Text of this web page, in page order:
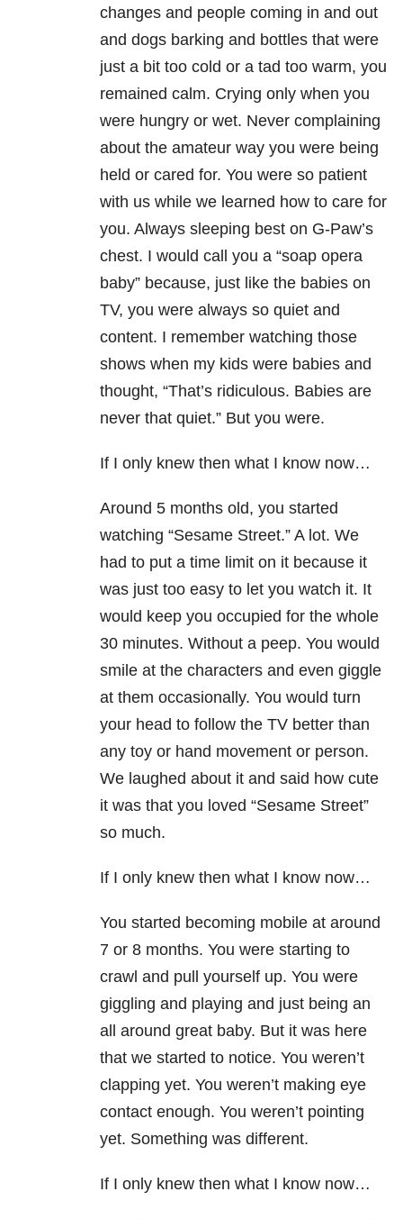
changes and people coming in and out
and dogs barking and bottles that were
just a bit too cold or a tad too warm, you
remained calm. Crying only when you
were hungry or wet. Never complaining
about the amateur way you were being
held or cared for. You were so patient
with us while we learned how to care for
you. Always sleeping best on G-Paw’s
chest. I would call you a “soap opera
baby” because, just like the babies on
TV, you were always so quiet and
content. I remember watching those
shows when my kids were babies and
thought, “That’s ridiculous. Babies are
never that quiet.” But you were.
If I only knew then what I know now…
Around 5 months old, you started
watching “Sesame Street.” A lot. We
had to put a time limit on it because it
was just too easy to let you watch it. It
would keep you occupied for the whole
30 minutes. Without a peep. You would
smile at the characters and even giggle
at them occasionally. You would turn
your head to follow the TV better than
any toy or hand movement or person.
We laughed about it and said how cute
it was that you loved “Sesame Street”
so much.
If I only knew then what I know now…
You started becoming mobile at around
7 or 8 months. You were starting to
crawl and pull yourself up. You were
giggling and playing and just being an
all around great baby. But it was here
that we started to notice. You weren’t
clapping yet. You weren’t making eye
contact enough. You weren’t pointing
yet. Something was different.
If I only knew then what I know now…